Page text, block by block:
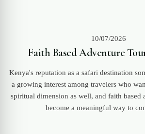
10/07/2026
Faith Based Adventure
Kenya's reputation as a safari destination
a growing interest among travelers who
spiritual dimension as well, and faith based
become a meaningful way to